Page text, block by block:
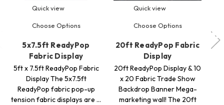
Quick view
Choose Options
5x7.5ft ReadyPop
Fabric Display
5ft x 7.5ft ReadyPop Fabric
Display The 5x7.5ft
ReadyPop fabric pop-up
tension fabric displays are …
Quick view
Choose Options
20ft ReadyPop Fabric
Display
20ft ReadyPop Display & 10
x 20 Fabric Trade Show
Backdrop Banner Mega-
marketing wall! The 20ft